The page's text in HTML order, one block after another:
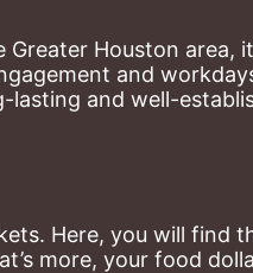
Houston area,
and
and well-
Here, you will find
more, your food